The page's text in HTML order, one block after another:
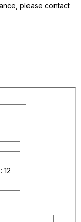
please contact
12